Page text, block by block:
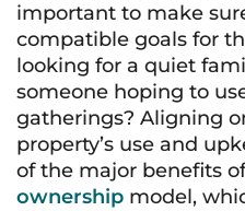
important to make
compatible goals for
looking for a quiet
someone hoping to
gatherings? Aligning
property’s use and
of the major benefits
ownership model,